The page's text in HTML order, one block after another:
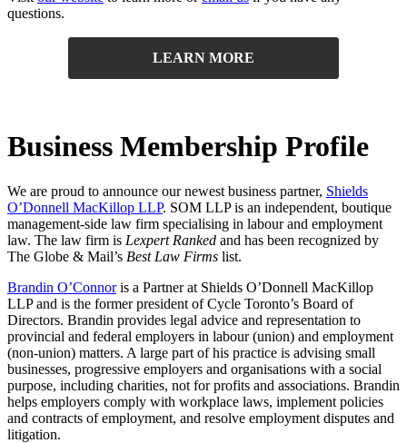
questions.
LEARN MORE
Business Membership Profile
We are proud to announce our newest business partner, Shields
O’Donnell MacKillop LLP. SOM LLP is an independent, boutique
management-side law firm specialising in labour and employment
law. The law firm is Lexpert Ranked and has been recognized by
The Globe & Mail’s Best Law Firms list.
Brandin O’Connoris a Partner at Shields O’Donnell MacKillop
LLP and is the former president of Cycle Toronto’s Board of
Directors. Brandin provides legal advice and representation to
provincial and federal employers in labour (union) and employment
(non-union) matters. A large part of his practice is advising small
businesses, progressive employers and organisations with a social
purpose, including charities, not for profits and associations. Brandin
helps employers comply with workplace laws, implement policies
and contracts of employment, and resolve employment disputes and
litigation.